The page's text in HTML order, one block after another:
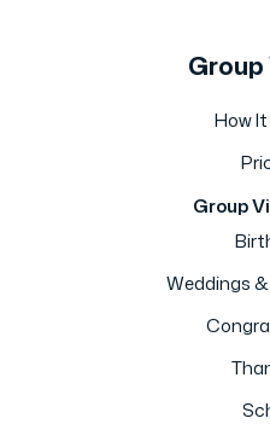
How
Group
Weddings